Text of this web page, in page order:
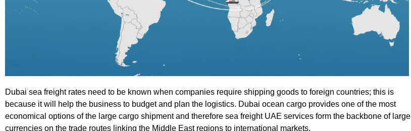
Dubai sea freight rates need to be known when companies require shipping goods to foreign countries; this is
because it will help the business to budget and plan the logistics. Dubai ocean cargo provides one of the most
economical options of the large cargo shipment and therefore sea freight UAE services form the backbone of large
currencies on the trade routes linking the Middle East regions to international markets.